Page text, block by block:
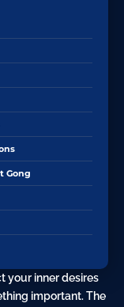
Gong
your inner desires
important. The